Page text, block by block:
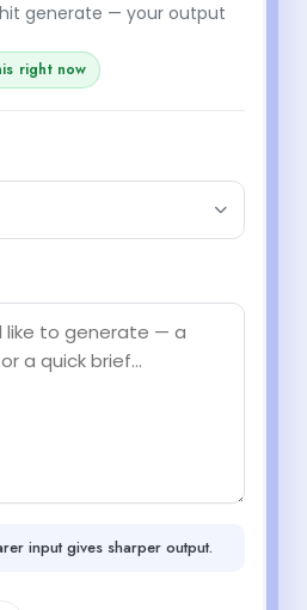
generate — your output
right now
input gives sharper output.